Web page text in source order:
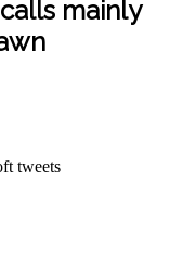
mainly
tweets